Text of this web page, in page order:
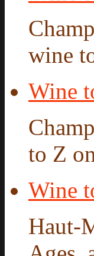
wine
Wine
to Z
Wine
Haut-